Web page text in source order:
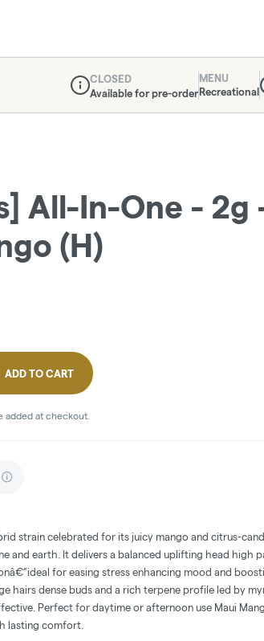
Dispensary Info
CLOSED
Available for pre-order
MENU
Recreational
All-In-One - 2g
(H)
ADD TO CART
added at checkout.
strain celebrated for its juicy mango and citrus-
and earth. It delivers a balanced uplifting head high
for easing stress enhancing mood and
hairs dense buds and a rich terpene profile led by
Perfect for daytime or afternoon use Maui
lasting comfort.